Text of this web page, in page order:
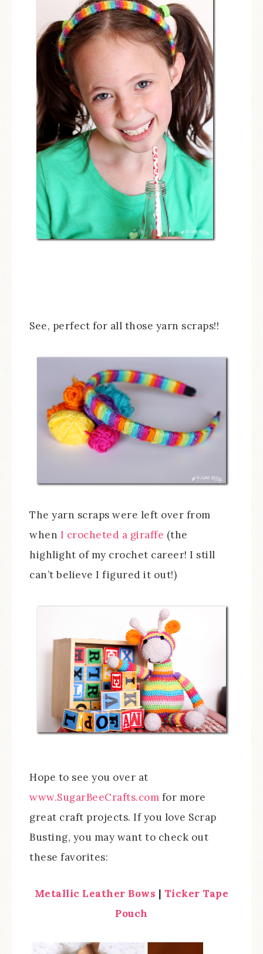
See, perfect for all those yarn scraps!!
The yarn scraps were left over from
when I crocheted a giraffe (the
highlight of my crochet career! I still
can’t believe I figured it out!)
Hope to see you over at
www.SugarBeeCrafts.com for more
great craft projects. If you love Scrap
Busting, you may want to check out
these favorites:
Metallic Leather Bows | Ticker Tape
Pouch